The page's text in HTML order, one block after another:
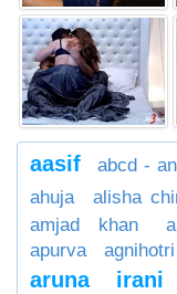
aasif abcd -
ahuja
alisha
amjad khan
apurva agnihotri
aruna irani